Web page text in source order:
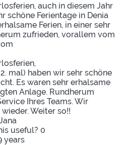
auch in diesem Jahr
schöne Ferientage in Denia
Ferien, in einer sehr
zufrieden, vorallem vom
mal) haben wir sehr schöne
Es waren sehr erhalsame
Anlage. Rundherum
Ihres Teams. Wir
Weiter so!!
useful? 0
years